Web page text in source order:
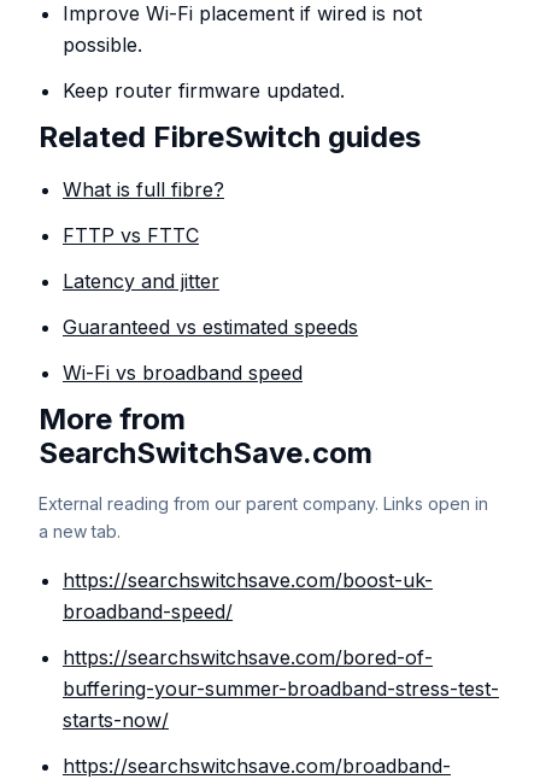
Improve Wi-Fi placement if wired is not
possible.
Keep router firmware updated.
Related FibreSwitch guides
What is full fibre?
FTTP vs FTTC
Latency and jitter
Guaranteed vs estimated speeds
Wi-Fi vs broadband speed
More from
SearchSwitchSave.com
External reading from our parent company. Links open in
a new tab.
https://searchswitchsave.com/boost-uk-
broadband-speed/
https://searchswitchsave.com/bored-of-
buffering-your-summer-broadband-stress-test-
starts-now/
https://searchswitchsave.com/broadband-